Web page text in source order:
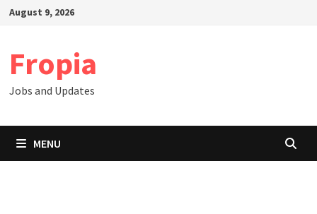
SkipAugust 9, 2026
Fropia
Jobs and Updates
MENU